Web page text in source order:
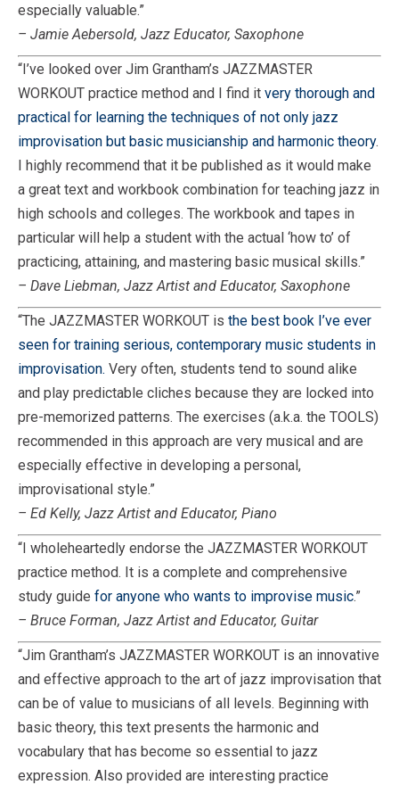
especially valuable.”
– Jamie Aebersold, Jazz Educator, Saxophone
“I’ve looked over Jim Grantham’s JAZZMASTER
WORKOUT practice method and I find it very thorough and
practical for learning the techniques of not only jazz
improvisation but basic musicianship and harmonic theory.
I highly recommend that it be published as it would make
a great text and workbook combination for teaching jazz in
high schools and colleges. The workbook and tapes in
particular will help a student with the actual ‘how to’ of
practicing, attaining, and mastering basic musical skills.”
– Dave Liebman, Jazz Artist and Educator, Saxophone
“The JAZZMASTER WORKOUT is the best book I’ve ever
seen for training serious, contemporary music students in
improvisation. Very often, students tend to sound alike
and play predictable cliches because they are locked into
pre-memorized patterns. The exercises (a.k.a. the TOOLS)
recommended in this approach are very musical and are
especially effective in developing a personal,
improvisational style.”
– Ed Kelly, Jazz Artist and Educator, Piano
“I wholeheartedly endorse the JAZZMASTER WORKOUT
practice method. It is a complete and comprehensive
study guide for anyone who wants to improvise music.”
– Bruce Forman, Jazz Artist and Educator, Guitar
“Jim Grantham’s JAZZMASTER WORKOUT is an innovative
and effective approach to the art of jazz improvisation that
can be of value to musicians of all levels. Beginning with
basic theory, this text presents the harmonic and
vocabulary that has become so essential to jazz
expression. Also provided are interesting practice